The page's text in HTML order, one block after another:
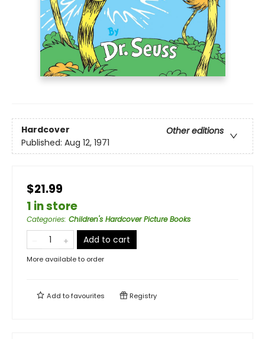
Hardcover
Other editions
Published: Aug 12, 1971
$21.99
1 in store
Categories: Children's Hardcover Picture Books
Add to cart
More available to order
Add tofavourites Registry